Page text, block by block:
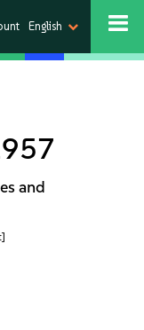
English
and